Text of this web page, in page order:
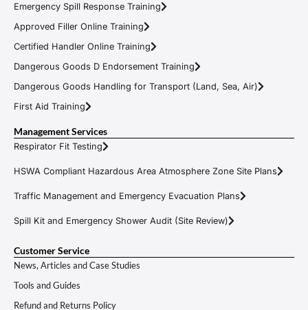
Emergency Spill Response Training
Approved Filler Online Training
Certified Handler Online Training
Dangerous Goods D Endorsement Training
Dangerous Goods Handling for Transport (Land, Sea, Air)
First Aid Training
Management Services
Respirator Fit Testing
HSWA Compliant Hazardous Area Atmosphere Zone Site Plans
Traffic Management and Emergency Evacuation Plans
Spill Kit and Emergency Shower Audit (Site Review)
Customer Service
News, Articles and Case Studies
Tools and Guides
Refund and Returns Policy